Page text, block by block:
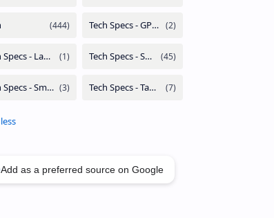
Add as a preferred source on Google